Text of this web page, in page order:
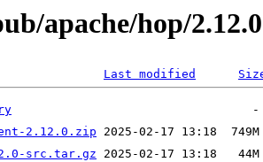
apache/hop/2.12.0
Last modified
2.12.0.zip
src.tar.gz